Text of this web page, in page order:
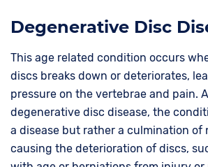
Degenerative Disc
This age related condition occurs
discs breaks down or deteriorates,
pressure on the vertebrae and pain.
degenerative disc disease, the
a disease but rather a culmination of
causing the deterioration of discs,